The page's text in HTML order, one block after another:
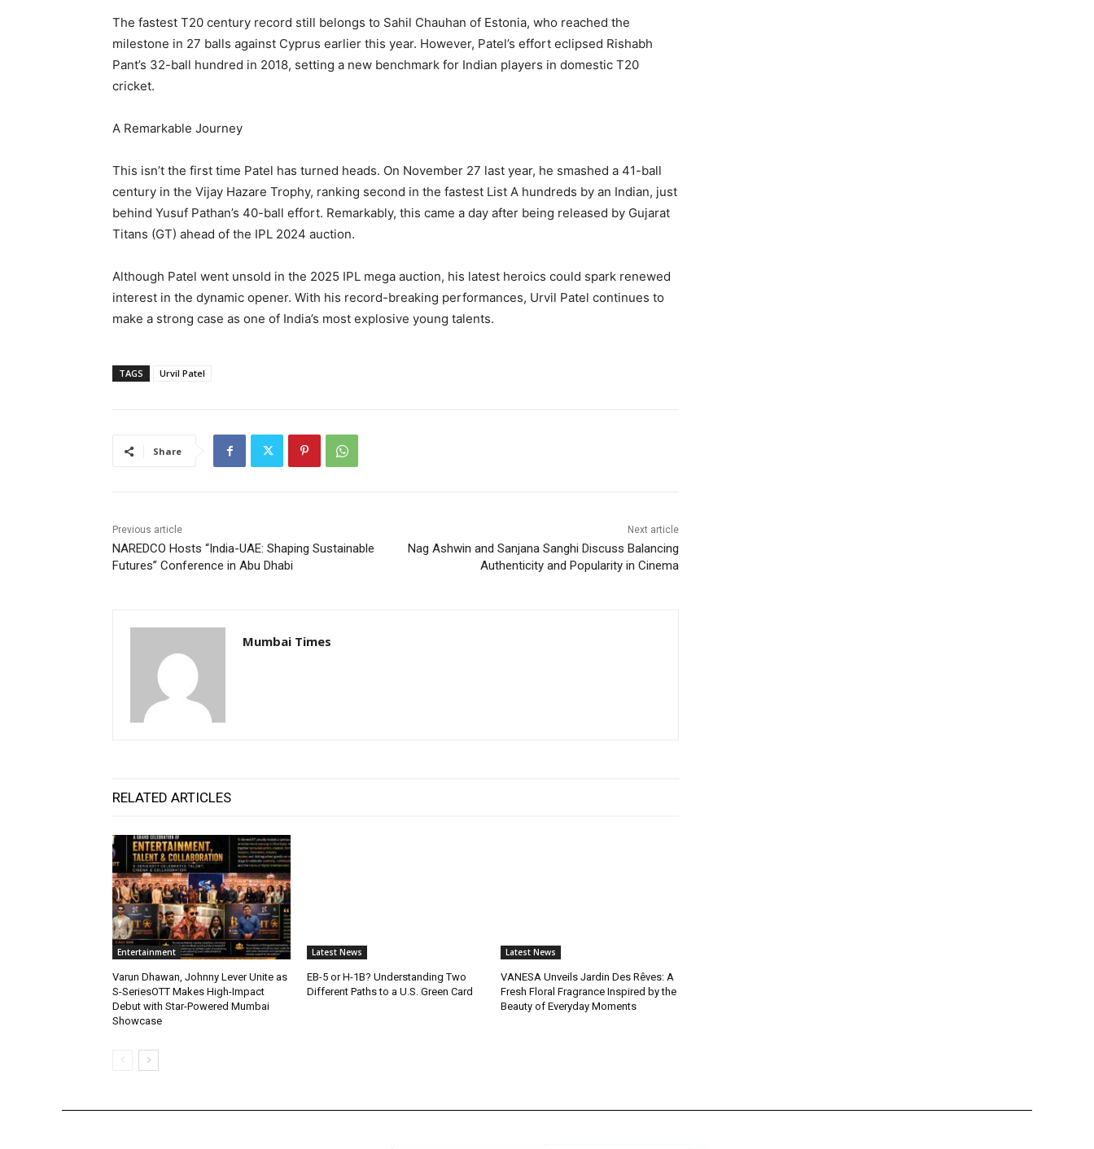
The fastest T20 century record still belongs to Sahil Chauhan of Estonia, who reached the
milestone in 27 balls against Cyprus earlier this year. However, Patel’s effort eclipsed Rishabh
Pant’s 32-ball hundred in 2018, setting a new benchmark for Indian players in domestic T20
cricket.
A Remarkable Journey
This isn’t the first time Patel has turned heads. On November 27 last year, he smashed a 41-ball
century in the Vijay Hazare Trophy, ranking second in the fastest List A hundreds by an Indian, just
behind Yusuf Pathan’s 40-ball effort. Remarkably, this came a day after being released by Gujarat
Titans (GT) ahead of the IPL 2024 auction.
Although Patel went unsold in the 2025 IPL mega auction, his latest heroics could spark renewed
interest in the dynamic opener. With his record-breaking performances, Urvil Patel continues to
make a strong case as one of India’s most explosive young talents.
TAGS Urvil Patel
Share
Previous article
NAREDCO Hosts “India-UAE: Shaping Sustainable
Futures” Conference in Abu Dhabi
Next article
Nag Ashwin and Sanjana Sanghi Discuss Balancing
Authenticity and Popularity in Cinema
Mumbai Times
RELATED ARTICLES
Entertainment
Varun Dhawan, Johnny Lever Unite as
S-SeriesOTT Makes High-Impact
Debut with Star-Powered Mumbai
Showcase
Latest News
EB-5 or H-1B? Understanding Two
Different Paths to a U.S. Green Card
Latest News
VANESA Unveils Jardin Des Rêves: A
Fresh Floral Fragrance Inspired by the
Beauty of Everyday Moments